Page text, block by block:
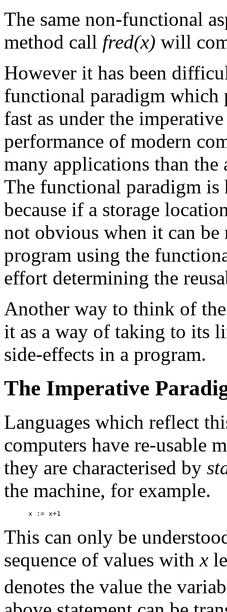
The same non-functional
method call fred(x) will
However it has been
functional paradigm which
fast as under the
performance of modern
many applications than
The functional paradigm
because if a storage
not obvious when it can be
program using the
effort determining the
Another way to think of
it as a way of taking to its
side-effects in a program.
The Imperative
Languages which reflect
computers have re-usable
they are characterised by
the machine, for example.
x := x+1
This can only be
sequence of values withx
denotes the value the